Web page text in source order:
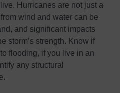
Hurricanes are not just a
wind and water can be
and significant impacts
storm’s strength. Know if
flooding, if you live in an
any structural